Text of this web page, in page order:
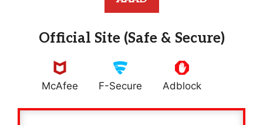
Official Site (Safe & Secure)
McAfee F-Secure Adblock